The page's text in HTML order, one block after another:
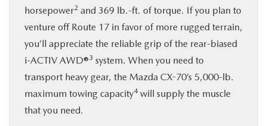
horsepower2 and 369 lb.-ft. of torque. If you plan to
venture off Route 17 in favor of more rugged terrain,
you’ll appreciate the reliable grip of the rear-biased
i-ACTIV AWD®3 system. When you need to
transport heavy gear, the Mazda CX-70’s 5,000-lb.
maximum towing capacity4will supply the muscle
that you need.